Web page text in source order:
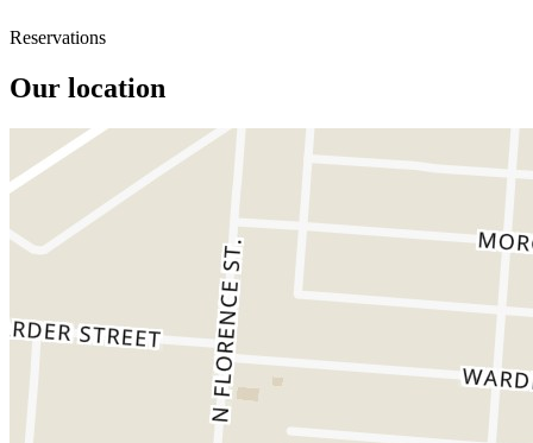
Reservations
Our location